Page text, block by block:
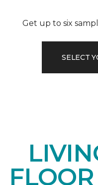
Get up to six
SELECT